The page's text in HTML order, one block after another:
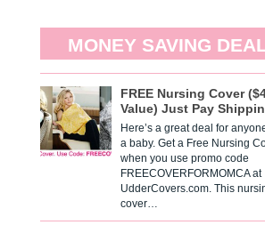
MONEY SAVING
FREE Nursing Cover
Value) Just Pay
Here’s a great deal for
a baby. Get a Free Nursing
when you use promo code
FREECOVERFORMOMCA at
UdderCovers.com. This
cover…